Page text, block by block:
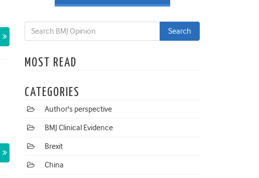
MOST READ
CATEGORIES
Author's perspective
BMJ Clinical Evidence
Brexit
China